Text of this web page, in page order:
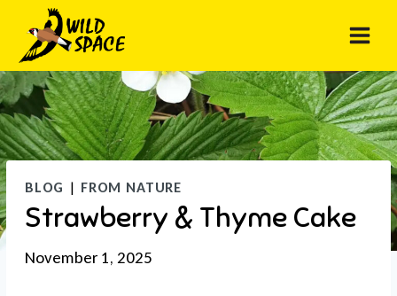
content
BLOG | FROM NATURE
Strawberry & Thyme Cake
November 1, 2025